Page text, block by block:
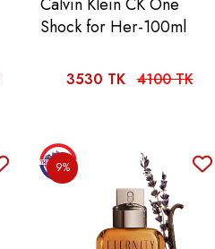
Shock for Her-100ml
3530 TK 4100 TK
9%